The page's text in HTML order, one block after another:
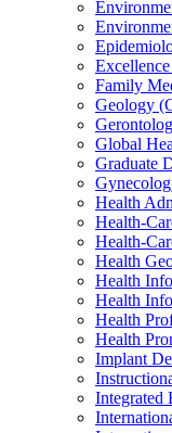
Family
Geology
Global
Graduate
Health
Health-​
Health-​
Health
Health
Health
Health
Health
Implant
Integrated